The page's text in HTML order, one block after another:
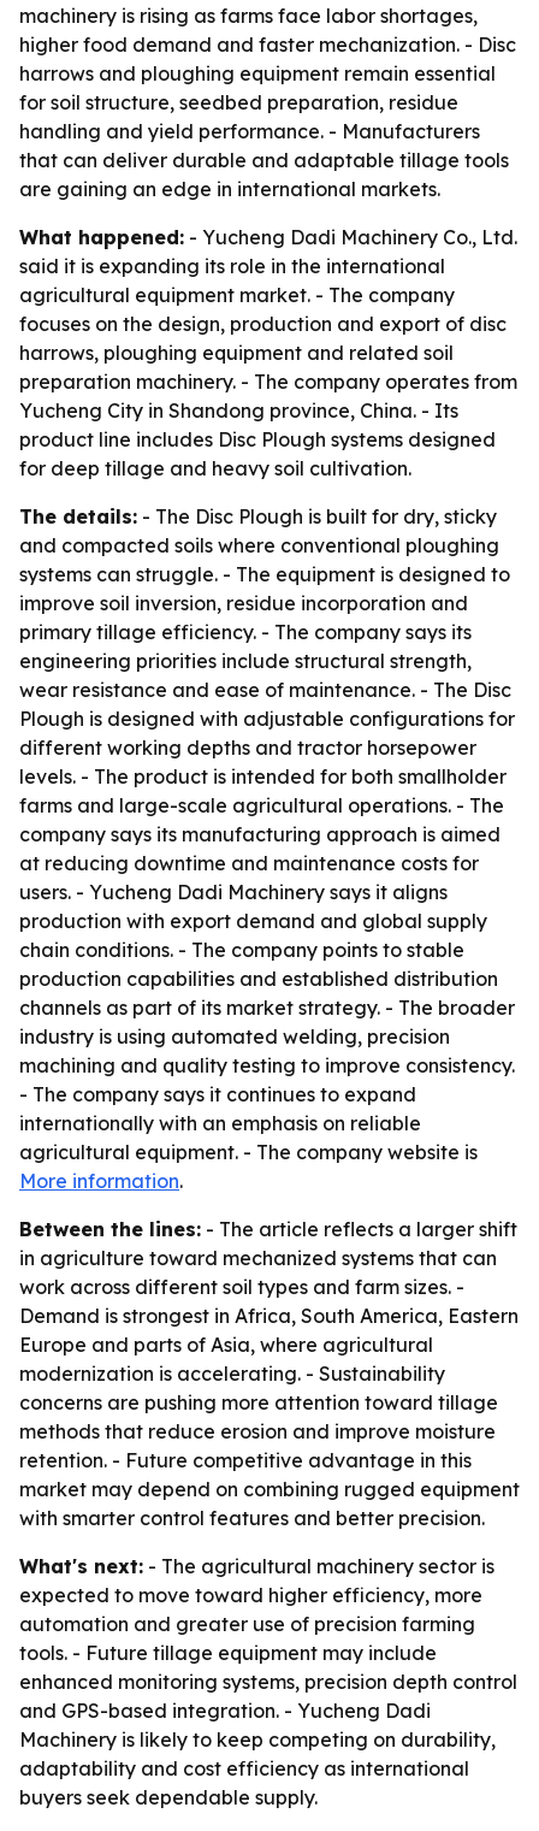
machinery is rising as farms face labor shortages,
higher food demand and faster mechanization. - Disc
harrows and ploughing equipment remain essential
for soil structure, seedbed preparation, residue
handling and yield performance. - Manufacturers
that can deliver durable and adaptable tillage tools
are gaining an edge in international markets.
What happened: - Yucheng Dadi Machinery Co., Ltd.
said it is expanding its role in the international
agricultural equipment market. - The company
focuses on the design, production and export of disc
harrows, ploughing equipment and related soil
preparation machinery. - The company operates from
Yucheng City in Shandong province, China. - Its
product line includes Disc Plough systems designed
for deep tillage and heavy soil cultivation.
The details: - The Disc Plough is built for dry, sticky
and compacted soils where conventional ploughing
systems can struggle. - The equipment is designed to
improve soil inversion, residue incorporation and
primary tillage efficiency. - The company says its
engineering priorities include structural strength,
wear resistance and ease of maintenance. - The Disc
Plough is designed with adjustable configurations for
different working depths and tractor horsepower
levels. - The product is intended for both smallholder
farms and large-scale agricultural operations. - The
company says its manufacturing approach is aimed
at reducing downtime and maintenance costs for
users. - Yucheng Dadi Machinery says it aligns
production with export demand and global supply
chain conditions. - The company points to stable
production capabilities and established distribution
channels as part of its market strategy. - The broader
industry is using automated welding, precision
machining and quality testing to improve consistency.
- The company says it continues to expand
internationally with an emphasis on reliable
agricultural equipment. - The company website is
More information.
Between the lines: - The article reflects a larger shift
in agriculture toward mechanized systems that can
work across different soil types and farm sizes. -
Demand is strongest in Africa, South America, Eastern
Europe and parts of Asia, where agricultural
modernization is accelerating. - Sustainability
concerns are pushing more attention toward tillage
methods that reduce erosion and improve moisture
retention. - Future competitive advantage in this
market may depend on combining rugged equipment
with smarter control features and better precision.
What's next: - The agricultural machinery sector is
expected to move toward higher efficiency, more
automation and greater use of precision farming
tools. - Future tillage equipment may include
enhanced monitoring systems, precision depth control
and GPS-based integration. - Yucheng Dadi
Machinery is likely to keep competing on durability,
adaptability and cost efficiency as international
buyers seek dependable supply.